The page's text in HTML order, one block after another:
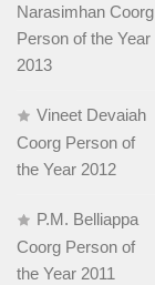
Narasimhan Coorg
Person of the Year
2013
Vineet Devaiah
Coorg Person of
the Year 2012
P.M. Belliappa
Coorg Person of
the Year 2011